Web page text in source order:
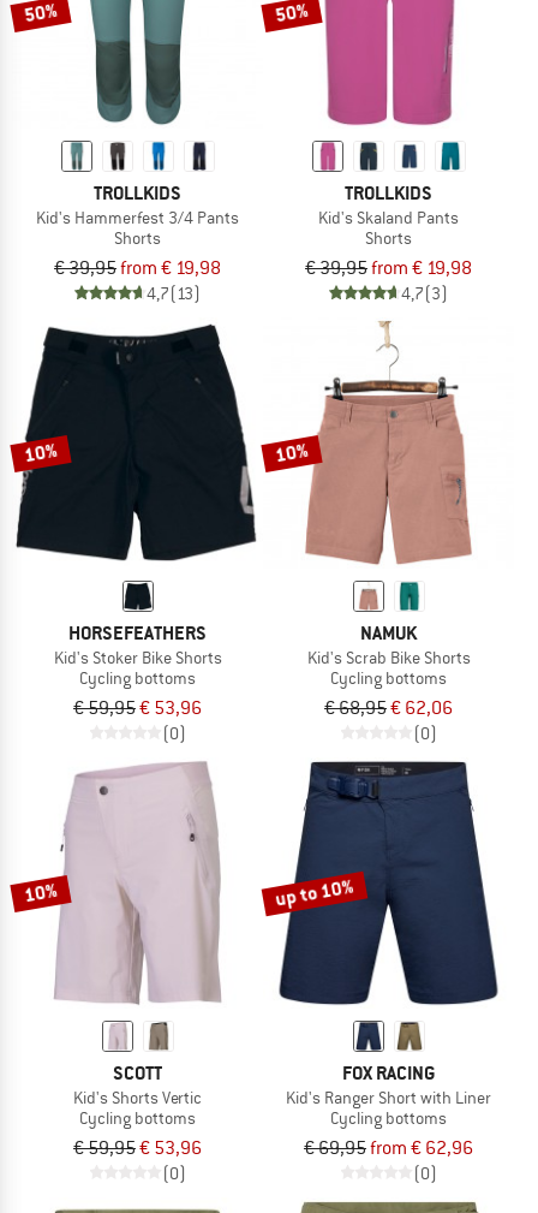
50%
TROLLKIDS
Kid's Hammerfest 3/4 Pants
Shorts
€ 39,95from € 19,98
4,7(13)
50%
TROLLKIDS
Kid's Skaland Pants
Shorts
€ 39,95from € 19,98
4,7(3)
10%
HORSEFEATHERS
Kid's Stoker Bike Shorts
Cycling bottoms
€ 59,95€ 53,96
(0)
10%
NAMUK
Kid's Scrab Bike Shorts
Cycling bottoms
€ 68,95€ 62,06
(0)
10%
SCOTT
Kid's Shorts Vertic
Cycling bottoms
€ 59,95€ 53,96
(0)
up to 10%
FOX RACING
Kid's Ranger Short with Liner
Cycling bottoms
€ 69,95from € 62,96
(0)